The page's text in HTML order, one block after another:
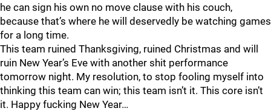
he can sign his own no move clause with his couch,
because that’s where he will deservedly be watching games
for a long time.
This team ruined Thanksgiving, ruined Christmas and will
ruin New Year’s Eve with another shit performance
tomorrow night. My resolution, to stop fooling myself into
thinking this team can win; this team isn’t it. This core isn’t
it. Happy fucking New Year…